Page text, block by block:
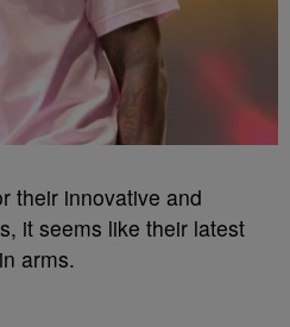
their innovative and
it seems like their latest
arms.